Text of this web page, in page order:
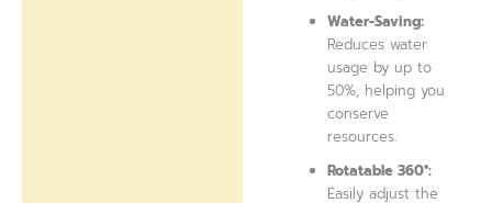
Water-Saving:
Reduces water
usage by up to
50%, helping you
conserve
resources.
Rotatable 360°:
Easily adjust the